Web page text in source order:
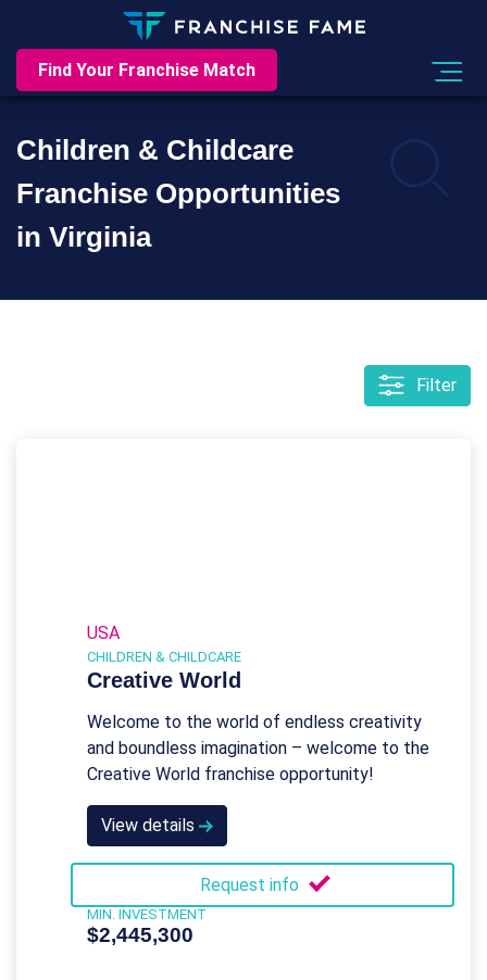
Find Your Franchise Match
Children & Childcare
Franchise Opportunities
in Virginia
Filter
USA
CHILDREN & CHILDCARE
Creative World
Welcome to the world of endless creativity
and boundless imagination – welcome to the
Creative World franchise opportunity!
View details
Request info
MIN. INVESTMENT
$2,445,300